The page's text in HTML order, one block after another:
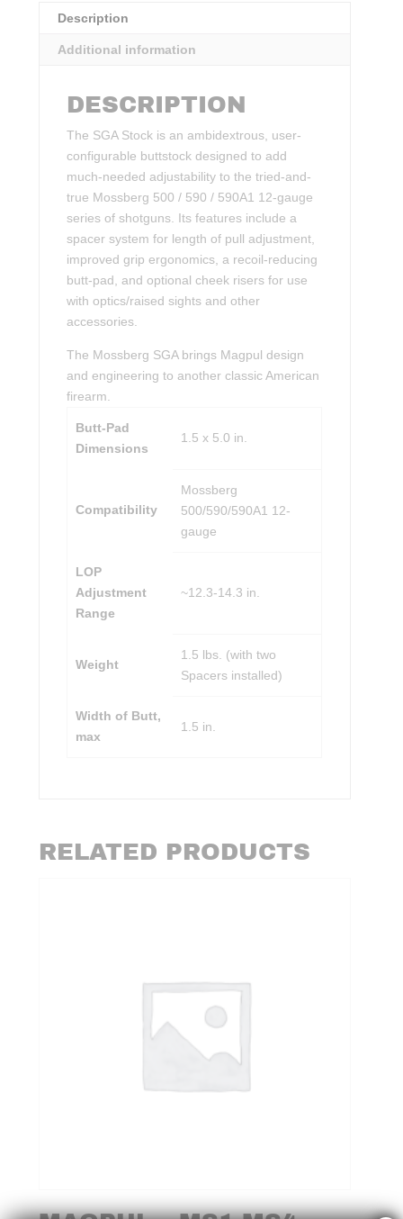
Description
Additional information
DESCRIPTION
The SGA Stock is an ambidextrous, user-
configurable buttstock designed to add
much-needed adjustability to the tried-and-
true Mossberg 500 / 590 / 590A1 12-gauge
series of shotguns. Its features include a
spacer system for length of pull adjustment,
improved grip ergonomics, a recoil-reducing
butt-pad, and optional cheek risers for use
with optics/raised sights and other
accessories.
The Mossberg SGA brings Magpul design
and engineering to another classic American
firearm.
Butt-Pad
Dimensions
1.5 x 5.0 in.
Compatibility
Mossberg
500/590/590A1 12-
gauge
LOP
Adjustment
Range
~12.3-14.3 in.
Weight
1.5 lbs. (with two
Spacers installed)
Width of Butt,
max
1.5 in.
RELATED PRODUCTS